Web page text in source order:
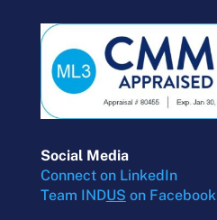
Social Media
Connect on LinkedIn
Team INDUS on Facebook